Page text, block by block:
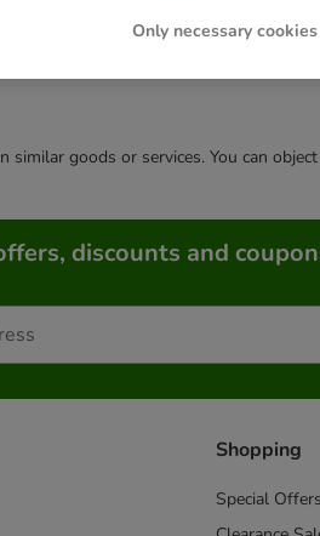
goods or services. You can
discounts and
Shopping
Special Offers
Only necessary cookies